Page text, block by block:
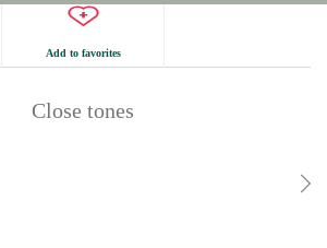
Add to favorites
Close tones